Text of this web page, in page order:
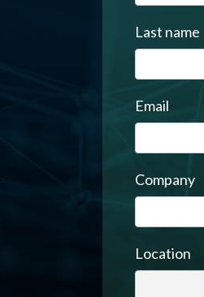
Last name
Email
Company
Location